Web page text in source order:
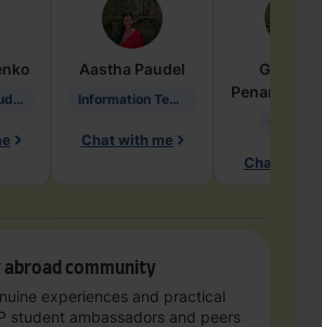
Academic Studies in Education
Aastha Paudel
Information Technology
Chat with me
Penarete
Chat with
abroad community
experiences and practical
student ambassadors and peers